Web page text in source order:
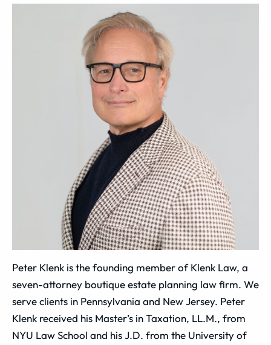
Peter Klenk is the founding member of Klenk Law, a
seven-attorney boutique estate planning law firm. We
serve clients in Pennsylvania and New Jersey. Peter
Klenk received his Master’s in Taxation, LL.M., from
NYU Law School and his J.D. from the University of